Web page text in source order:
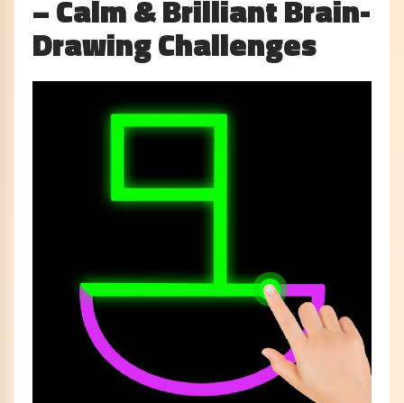
– Calm & Brilliant Brain-
Drawing Challenges